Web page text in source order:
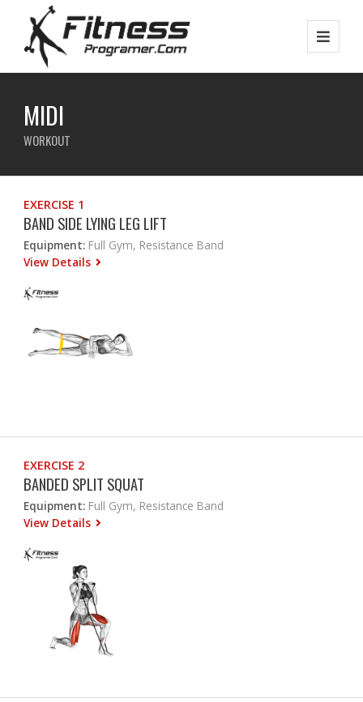
MIDI
WORKOUT
EXERCISE 1
BAND SIDE LYING LEG LIFT
Equipment: Full Gym, Resistance Band
View Details
EXERCISE 2
BANDED SPLIT SQUAT
Equipment: Full Gym, Resistance Band
View Details